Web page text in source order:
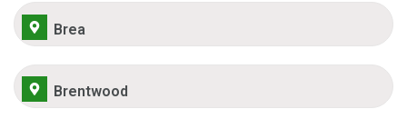
Brea
Brentwood